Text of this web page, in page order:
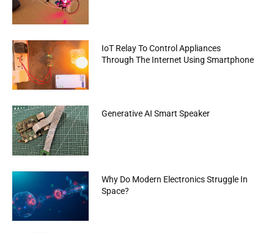
IoT Relay To Control Appliances
Through The Internet Using Smartphone
Generative AI Smart Speaker
Why Do Modern Electronics Struggle In
Space?